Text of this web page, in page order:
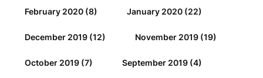
February 2020 (8) January 2020 (22)
December 2019 (12) November 2019 (19)
October 2019 (7) September 2019 (4)